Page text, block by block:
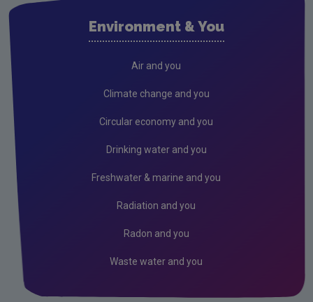
EU Emissions Trading Scheme
Air emissions
Environment & You
Air and you
Climate change and you
Circular economy and you
Drinking water and you
Freshwater & marine and you
Radiation and you
Radon and you
Waste water and you